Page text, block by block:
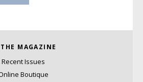
THE MAGAZINE
Recent Issues
Boutique